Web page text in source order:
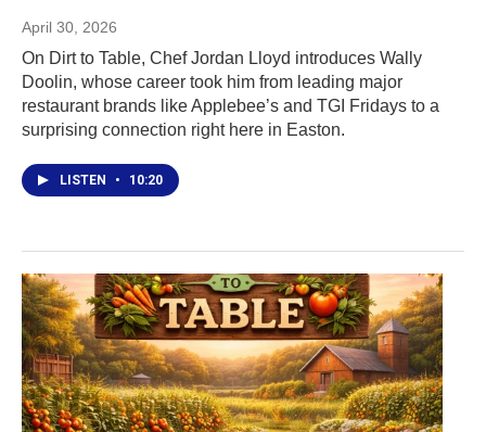
April 30, 2026
On Dirt to Table, Chef Jordan Lloyd introduces Wally
Doolin, whose career took him from leading major
restaurant brands like Applebee’s and TGI Fridays to a
surprising connection right here in Easton.
LISTEN • 10:20